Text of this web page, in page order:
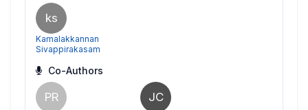
ks
Kamalakkannan
Sivappirakasam
Co-Authors
PR JC